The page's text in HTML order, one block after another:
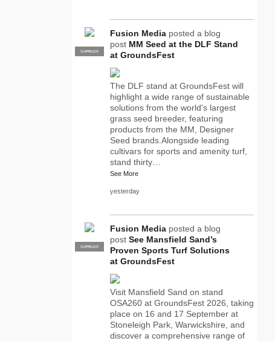
PRO
SUPPLIER
Fusion Media posted a blog
post MM Seed at the DLF Stand
at GroundsFest
The DLF stand at GroundsFest will
highlight a wide range of sustainable
solutions from the world's largest
grass seed breeder, featuring
products from the MM, Designer
Seed brands.Alongside leading
cultivars for sports and amenity turf,
stand thirty…
See More
yesterday
PRO
SUPPLIER
Fusion Media posted a blog
post See Mansfield Sand’s
Proven Sports Turf Solutions
at GroundsFest
Visit Mansfield Sand on stand
OSA260 at GroundsFest 2026, taking
place on 16 and 17 September at
Stoneleigh Park, Warwickshire, and
discover a comprehensive range of